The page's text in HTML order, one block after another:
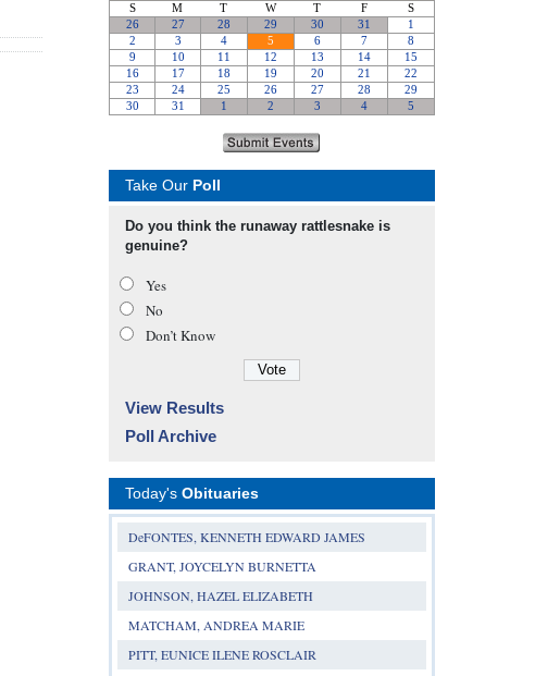
Take Our Poll
Do you think the runaway rattlesnake is
genuine?
Yes
No
Don’t Know
View Results
Poll Archive
Today's Obituaries
DeFONTES, KENNETH EDWARD JAMES
GRANT, JOYCELYN BURNETTA
JOHNSON, HAZEL ELIZABETH
MATCHAM, ANDREA MARIE
PITT, EUNICE ILENE ROSCLAIR